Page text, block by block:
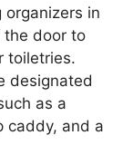
organizers in
the door to
toiletries.
designated
as a
caddy, and a